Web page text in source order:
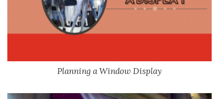
Planning a Window Display